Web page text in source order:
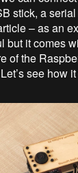
stick, a
– as an
but it comes
of the
see how